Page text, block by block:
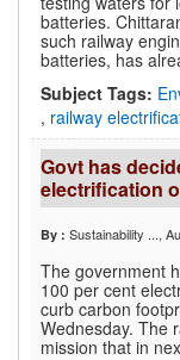
batteries.
such railway
batteries, has
Subject Tags:
, railway
Govt has
electrification
By : Sustainability ...,
The government
100 per cent
curb carbon
Wednesday. The
mission that in